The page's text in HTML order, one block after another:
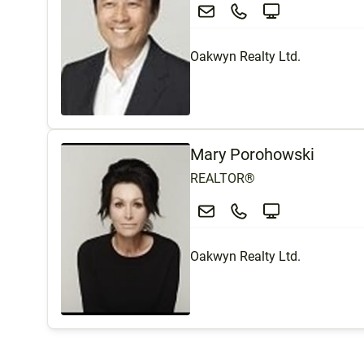
Oakwyn Realty Ltd.
Mary Porohowski
REALTOR®
Oakwyn Realty Ltd.